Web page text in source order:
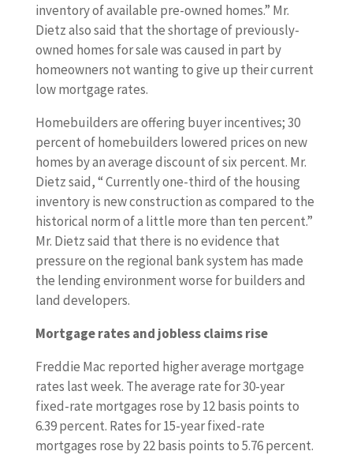
inventory of available pre-owned homes.” Mr.
Dietz also said that the shortage of previously-
owned homes for sale was caused in part by
homeowners not wanting to give up their current
low mortgage rates.
Homebuilders are offering buyer incentives; 30
percent of homebuilders lowered prices on new
homes by an average discount of six percent. Mr.
Dietz said, “ Currently one-third of the housing
inventory is new construction as compared to the
historical norm of a little more than ten percent.”
Mr. Dietz said that there is no evidence that
pressure on the regional bank system has made
the lending environment worse for builders and
land developers.
Mortgage rates and jobless claims rise
Freddie Mac reported higher average mortgage
rates last week. The average rate for 30-year
fixed-rate mortgages rose by 12 basis points to
6.39 percent. Rates for 15-year fixed-rate
mortgages rose by 22 basis points to 5.76 percent.